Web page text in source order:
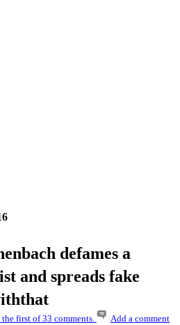
defames a
and spreads fake
the first of 33 comments. Add a comment